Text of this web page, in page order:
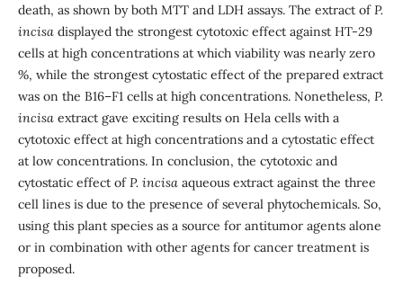
death, as shown by both MTT and LDH assays. The extract ofP.
incisadisplayed the strongest cytotoxic effect against HT-29
cells at high concentrations at which viability was nearly zero
%, while the strongest cytostatic effect of the prepared extract
was on the B16–F1 cells at high concentrations. Nonetheless, P.
incisa extract gave exciting results on Hela cells with a
cytotoxic effect at high concentrations and a cytostatic effect
at low concentrations. In conclusion, the cytotoxic and
cytostatic effect ofP. incisaaqueous extract against the three
cell lines is due to the presence of several phytochemicals. So,
using this plant species as a source for antitumor agents alone
or in combination with other agents for cancer treatment is
proposed.